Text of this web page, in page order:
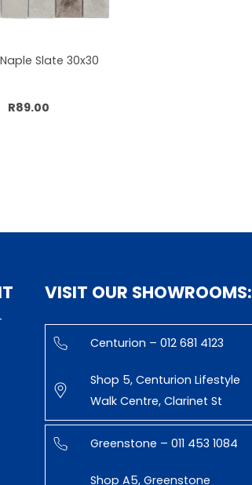
Slate 30x30
R89.00
VISIT OUR SHOWROOMS:
Centurion – 012 681 4123
Shop 5, Centurion Lifestyle
Walk Centre, Clarinet St
Greenstone – 011 453 1084
Shop A5, Greenstone